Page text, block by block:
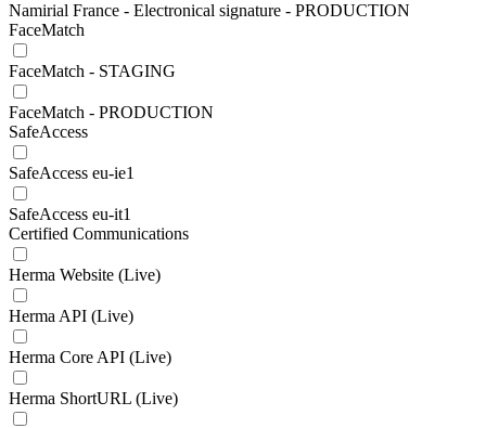
Namirial France - Electronical signature - PRODUCTION
FaceMatch
FaceMatch - STAGING
FaceMatch - PRODUCTION
SafeAccess
SafeAccess eu-ie1
SafeAccess eu-it1
Certified Communications
Herma Website (Live)
Herma API (Live)
Herma Core API (Live)
Herma ShortURL (Live)